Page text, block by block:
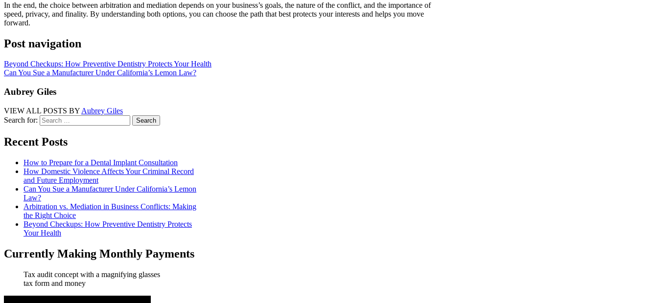
In the end, the choice between arbitration and mediation depends on your business’s goals, the nature of the conflict, and the importance of
speed, privacy, and finality. By understanding both options, you can choose the path that best protects your interests and helps you move
forward.
Post navigation
Beyond Checkups: How Preventive Dentistry Protects Your Health
Can You Sue a Manufacturer Under California’s Lemon Law?
Aubrey Giles
VIEW ALL POSTS BY Aubrey Giles
Search for:
Recent Posts
How to Prepare for a Dental Implant Consultation
How Domestic Violence Affects Your Criminal Record
and Future Employment
Can You Sue a Manufacturer Under California’s Lemon
Law?
Arbitration vs. Mediation in Business Conflicts: Making
the Right Choice
Beyond Checkups: How Preventive Dentistry Protects
Your Health
Currently Making Monthly Payments
Tax audit concept with a magnifying glasses
tax form and money